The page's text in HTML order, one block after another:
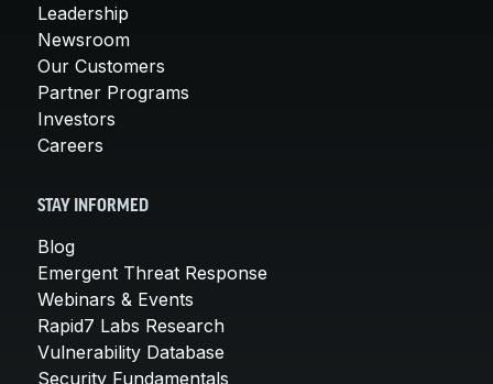
Leadership
Newsroom
Our Customers
Partner Programs
Investors
Careers
STAY INFORMED
Blog
Emergent Threat Response
Webinars & Events
Rapid7 Labs Research
Vulnerability Database
Security Fundamentals